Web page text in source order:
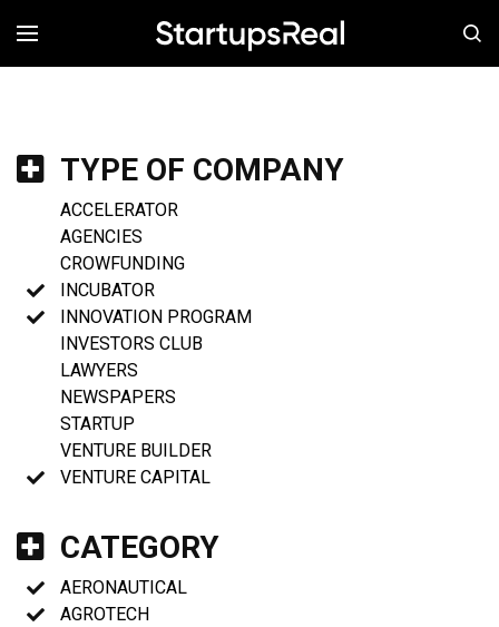
MENÚ
TYPE OF COMPANY
ACCELERATOR
AGENCIES
CROWFUNDING
INCUBATOR
INNOVATION PROGRAM
INVESTORS CLUB
LAWYERS
NEWSPAPERS
STARTUP
VENTURE BUILDER
VENTURE CAPITAL
CATEGORY
AERONAUTICAL
AGROTECH